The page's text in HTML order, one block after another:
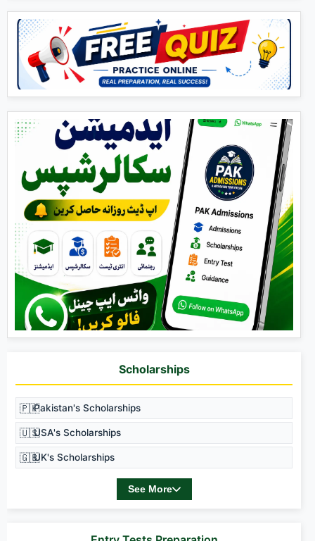
Scholarships
🇵🇰Pakistan's Scholarships
🇺🇸USA's Scholarships
🇬🇧UK's Scholarships
See More